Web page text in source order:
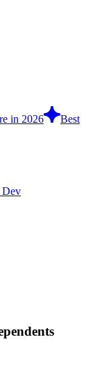
in 2026
Best
Dev